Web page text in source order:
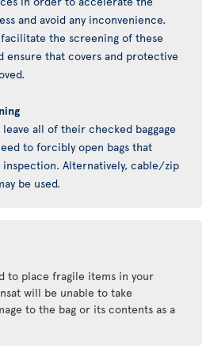
and avoid any inconvenience.
the screening of these
ensure that covers and protective
leave all of their checked baggage
to forcibly open bags that
Alternatively, cable/zip
be used.
to place fragile items in your
will be unable to take
to the bag or its contents as a